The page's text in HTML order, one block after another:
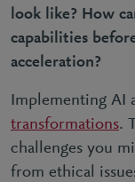
look like? How
capabilities
acceleration?
Implementing AI
transformations.
challenges you
from ethical